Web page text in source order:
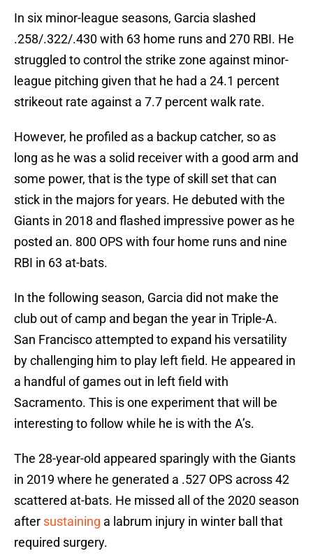
In six minor-league seasons, Garcia slashed
.258/.322/.430 with 63 home runs and 270 RBI. He
struggled to control the strike zone against minor-
league pitching given that he had a 24.1 percent
strikeout rate against a 7.7 percent walk rate.
However, he profiled as a backup catcher, so as
long as he was a solid receiver with a good arm and
some power, that is the type of skill set that can
stick in the majors for years. He debuted with the
Giants in 2018 and flashed impressive power as he
posted an. 800 OPS with four home runs and nine
RBI in 63 at-bats.
In the following season, Garcia did not make the
club out of camp and began the year in Triple-A.
San Francisco attempted to expand his versatility
by challenging him to play left field. He appeared in
a handful of games out in left field with
Sacramento. This is one experiment that will be
interesting to follow while he is with the A’s.
The 28-year-old appeared sparingly with the Giants
in 2019 where he generated a .527 OPS across 42
scattered at-bats. He missed all of the 2020 season
after sustaining a labrum injury in winter ball that
required surgery.